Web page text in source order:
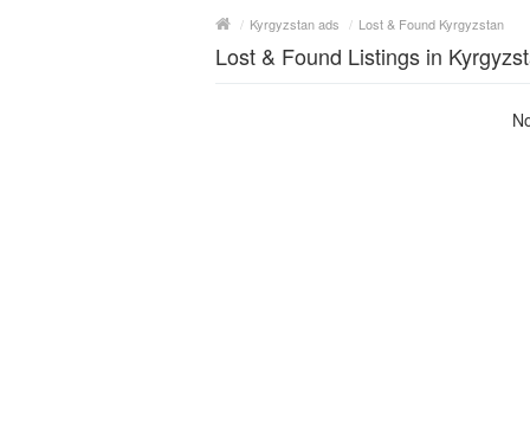
/ Kyrgyzstan ads / Lost & Found Kyrgyzstan
Lost & Found Listings in